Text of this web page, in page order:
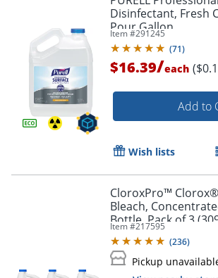
Disinfectant, Fresh
Pour Gallon
Item #291245
(71)
$16.39/each
Add to
Wish lists
CloroxPro™
Bleach,
Bottle, Pack of 3
Item #217595
(236)
Pickup